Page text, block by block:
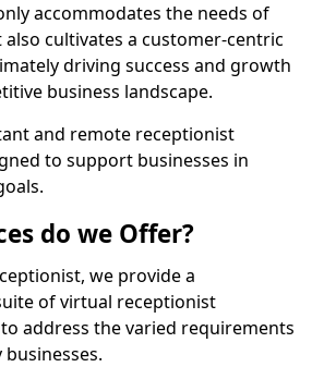
accommodates the needs of
cultivates a customer-centric
driving success and growth
business landscape.
and remote receptionist
to support businesses in
do we Offer?
we provide a
of virtual receptionist
address the varied requirements